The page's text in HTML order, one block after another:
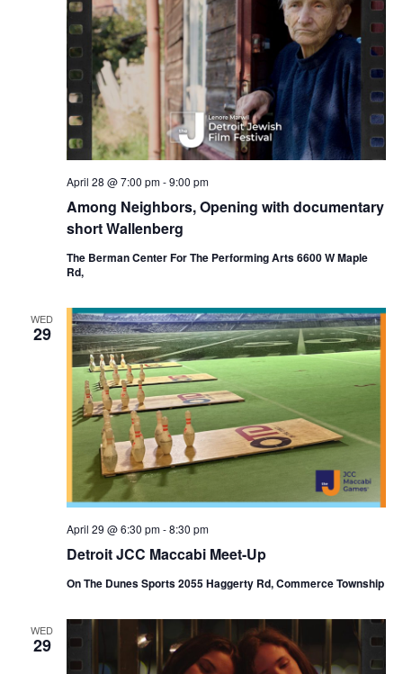
Among Neighbors, Opening with documentary
short Wallenberg
April 28 @ 7:00 pm-9:00 pm
The Berman Center For The Performing Arts 6600 W Maple
Rd,
WED
29
Detroit JCC Maccabi Meet-Up
April 29 @ 6:30 pm-8:30 pm
On The Dunes Sports 2055 Haggerty Rd, Commerce Township
WED
29